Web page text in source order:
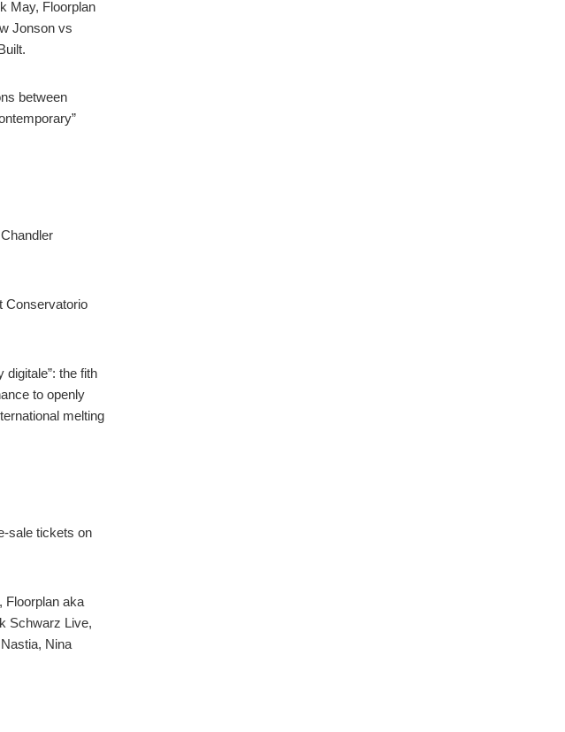
May, Floorplan
Jonson vs
between
Conservatorio
the fith
to openly
melting
sale tickets on
Floorplan aka
Schwarz Live,
Nina